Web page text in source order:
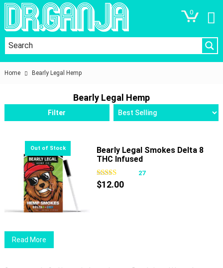
0
Home Bearly Legal Hemp
Bearly Legal Hemp
Filter
Read More
Bearly Legal Smokes Delta 8
THC Infused
27
$12.00